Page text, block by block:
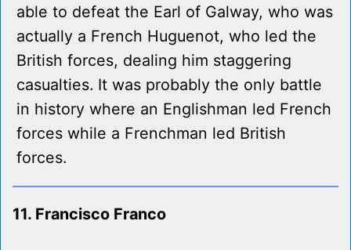
able to defeat the Earl of Galway, who was
actually a French Huguenot, who led the
British forces, dealing him staggering
casualties. It was probably the only battle
in history where an Englishman led French
forces while a Frenchman led British
forces.
11. Francisco Franco